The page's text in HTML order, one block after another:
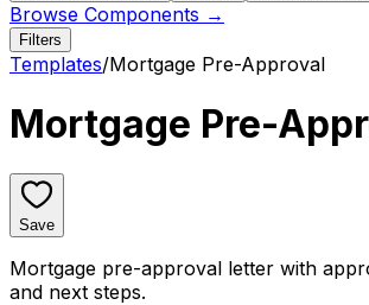
Browse Components →
Filters
Templates/Mortgage Pre-Approval
Mortgage Pre-
Save
Mortgage pre-approval letter with
and next steps.